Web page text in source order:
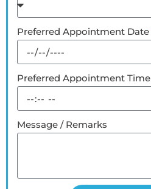
Preferred Appointment Date
Preferred Appointment Time
Message / Remarks